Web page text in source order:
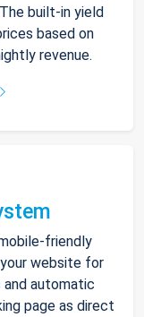
built-in yield
based on
revenue.
friendly
website for
automatic
page as direct